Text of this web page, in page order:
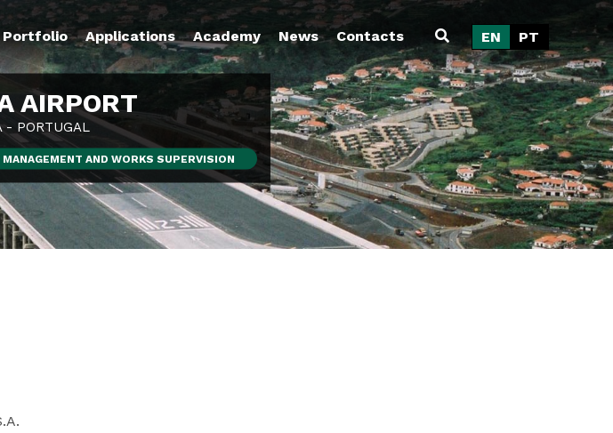
Portfolio Applications Academy News Contacts EN PT
AIRPORT
- PORTUGAL
AND WORKS SUPERVISION